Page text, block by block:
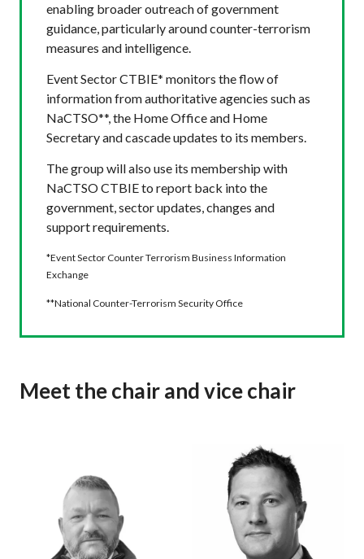
enabling broader outreach of government
guidance, particularly around counter-terrorism
measures and intelligence.
Event Sector CTBIE* monitors the flow of
information from authoritative agencies such as
NaCTSO**, the Home Office and Home
Secretary and cascade updates to its members.
The group will also use its membership with
NaCTSO CTBIE to report back into the
government, sector updates, changes and
support requirements.
*Event Sector Counter Terrorism Business Information
Exchange
**National Counter-Terrorism Security Office
Meet the chair and vice chair